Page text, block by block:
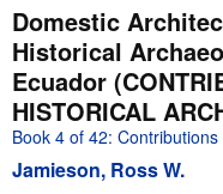
My Purchases
Advanced Search
Browse Collections
Rare Books
Art & Collectibles
Domestic
Historical
Ecuador
HISTORICAL
Book 4 of 42:
Jamieson, Ross W.